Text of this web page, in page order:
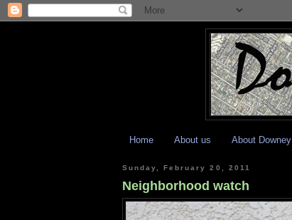
Home About us About Downey
Sunday, February 20, 2011
Neighborhood watch